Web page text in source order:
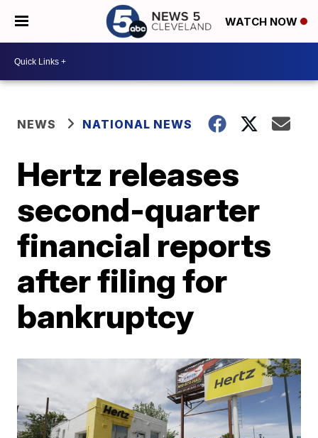
WATCH NOW
NEWS NATIONAL NEWS
Hertz releases
second-quarter
financial reports
after filing for
bankruptcy